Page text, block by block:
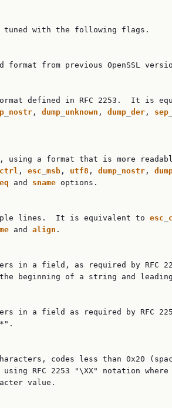
with the following flags.
format from previous OpenSSL
defined in RFC 2253.  It is
nostr , dump unknown , dump der , sep
using a format that is more
ctrl , esc msb , utf8 , dump nostr ,
eq and sname options.
lines.  It is equivalent to
esc
and align .
in a field, as required by RFC
beginning of a string and
in a field as required by RFC
codes less than 0x20
RFC 2253 "\XX" notation where
value.